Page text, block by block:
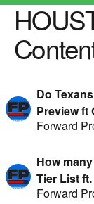
Do
Preview ft
FanDuel
Forward
How
Tier List
FanDuel
Forward